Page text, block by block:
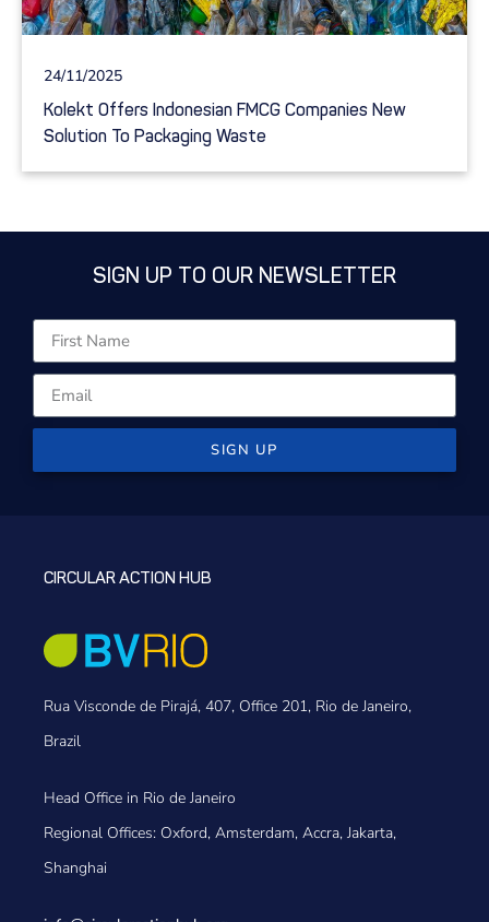
24/11/2025
Kolekt Offers Indonesian FMCG Companies New
Solution To Packaging Waste
SIGN UP TO OUR NEWSLETTER
SIGN UP
CIRCULAR ACTION HUB
Rua Visconde de Pirajá, 407, Office 201, Rio de Janeiro,
Brazil
Head Office in Rio de Janeiro
Regional Offices: Oxford, Amsterdam, Accra, Jakarta,
Shanghai